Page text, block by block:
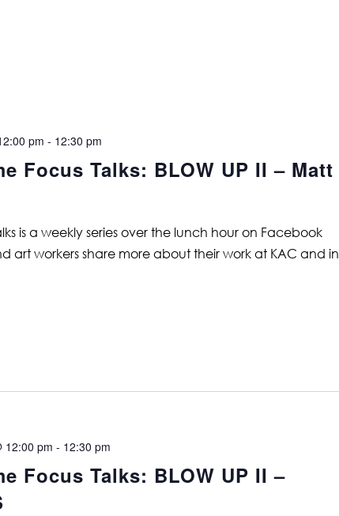
Focus Talks: BLOW UP II – Matt
pm - 12:30 pm
is a weekly series over the lunch hour on Facebook
art workers share more about their work at KAC and in
Focus Talks: BLOW UP II –
12:00 pm - 12:30 pm